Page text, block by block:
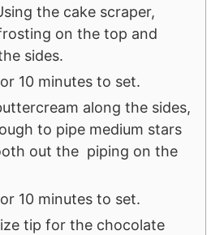
the cake scraper,
on the top and
sides.
10 minutes to set.
along the sides,
to pipe medium stars
out the piping on the
10 minutes to set.
tip for the chocolate